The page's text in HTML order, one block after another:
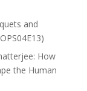
and
How
the Human